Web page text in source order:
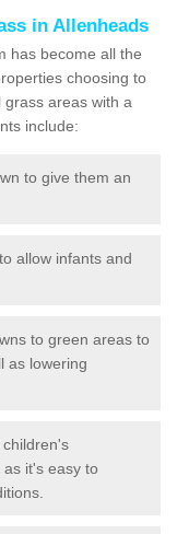
in Allenheads
has become all the
choosing to
areas with a
include:
to give them an
allow infants and
to green areas to
as lowering
children's
it's easy to